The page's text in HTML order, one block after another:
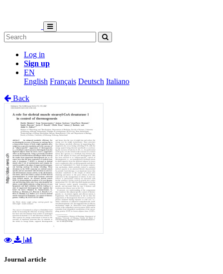
Log in
Sign up
EN
English Français Deutsch Italiano
Back
Journal article